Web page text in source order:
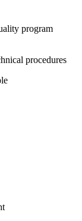
program
procedures